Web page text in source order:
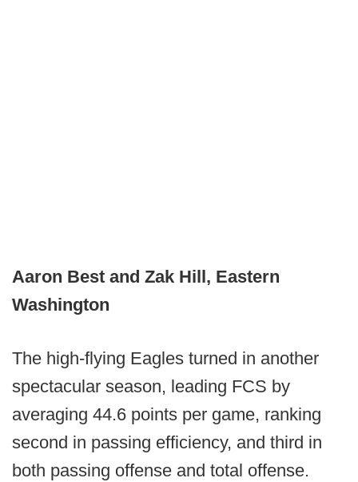
Aaron Best and Zak Hill, Eastern
Washington
The high-flying Eagles turned in another
spectacular season, leading FCS by
averaging 44.6 points per game, ranking
second in passing efficiency, and third in
both passing offense and total offense.